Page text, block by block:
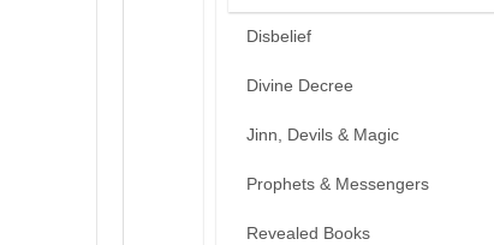
Disbelief
Divine Decree
Jinn, Devils & Magic
Prophets & Messengers
Revealed Books